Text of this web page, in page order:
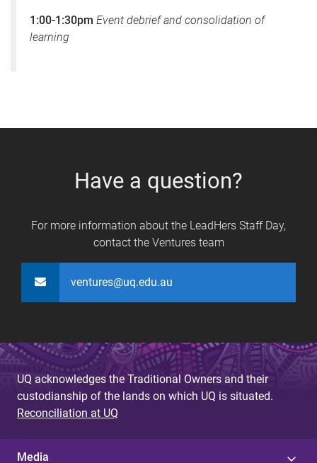
1:00-1:30pmEvent debrief and consolidation of
learning
Have a question?
For more information about the LeadHers Staff Day,
contact the Ventures team
ventures@uq.edu.au
UQ acknowledges the Traditional Owners and their
custodianship of the lands on which UQ is situated.
Reconciliation at UQ
Media